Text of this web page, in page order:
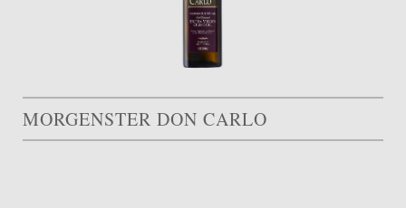
MORGENSTER DON CARLO